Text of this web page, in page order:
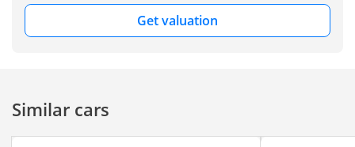
Brand new tires, battery,
brake discs, and pads
Floating wheel center caps
Get valuation
Similar cars